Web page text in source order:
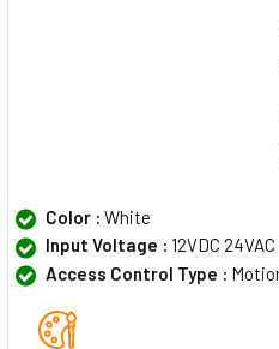
Color : White
Input Voltage : 12VDC 24VAC
Access Control Type :